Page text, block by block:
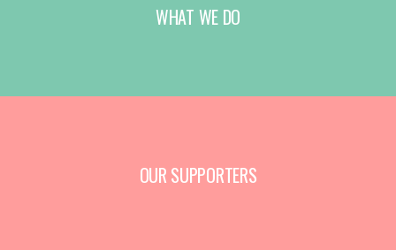
WHAT WE DO
OUR SUPPORTERS